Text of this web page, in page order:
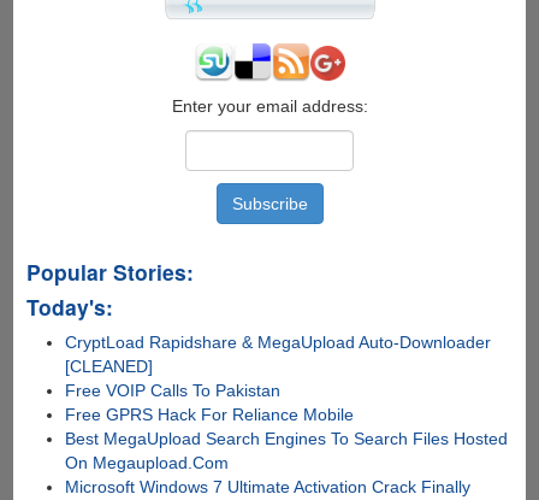
Processors,
DisplayEnter your email address:
Popular Stories:
Today's:
CryptLoad Rapidshare & MegaUpload Auto-Downloader
[CLEANED]
Free VOIP Calls To Pakistan
Free GPRS Hack For Reliance Mobile
Best MegaUpload Search Engines To Search Files Hosted
On Megaupload.Com
Microsoft Windows 7 Ultimate Activation Crack Finally